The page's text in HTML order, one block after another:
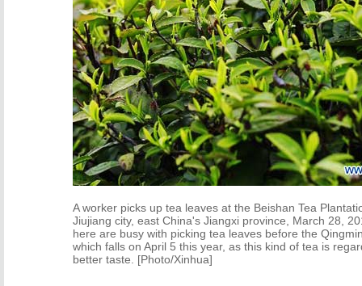
A worker picks up tea leaves at the Beishan Tea
Jiujiang city, east China's Jiangxi province, March 28,
here are busy with picking tea leaves before the
which falls on April 5 this year, as this kind of tea is
better taste. [Photo/Xinhua]